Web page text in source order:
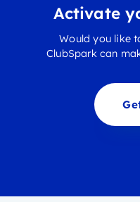
Activate
Would you like
ClubSpark can